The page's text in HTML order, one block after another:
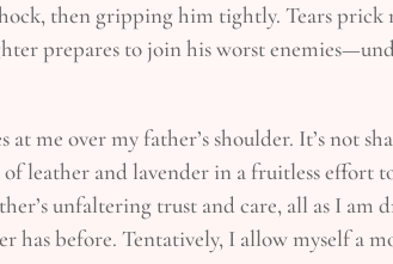
then gripping him tightly. Tears prick
prepares to join his worst
me over my father’s shoulder. It’s not
leather and lavender in a fruitless effort
unfaltering trust and care, all as I
has before. Tentatively, I allow myself a